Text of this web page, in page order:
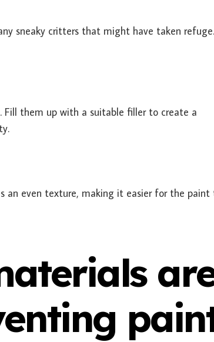
sneaky critters that might have taken
Fill them up with a suitable filler to create a
an even texture, making it easier for the paint